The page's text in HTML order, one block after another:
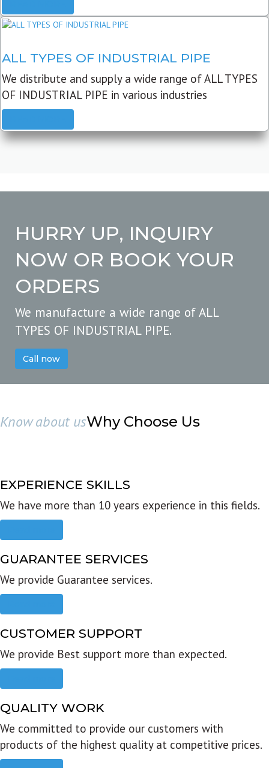
ALL TYPES OF INDUSTRIAL PIPE
We distribute and supply a wide range of ALL TYPES
OF INDUSTRIAL PIPE in various industries
HURRY UP, INQUIRY
NOW OR BOOK YOUR
ORDERS
We manufacture a wide range of ALL
TYPES OF INDUSTRIAL PIPE.
Call now
Know about usWhy Choose Us
EXPERIENCE SKILLS
We have more than 10 years experience in this fields.
GUARANTEE SERVICES
We provide Guarantee services.
CUSTOMER SUPPORT
We provide Best support more than expected.
QUALITY WORK
We committed to provide our customers with
products of the highest quality at competitive prices.